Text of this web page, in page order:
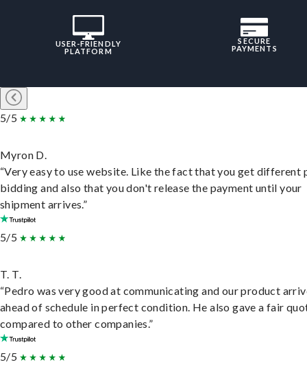
USER-FRIENDLY
PLATFORM
SECURE
PAYMENTS
5/5
Myron D.
“Very easy to use website. Like the fact that you get different
bidding and also that you don't release the payment until your
shipment arrives.”
5/5
T. T.
“Pedro was very good at communicating and our product
ahead of schedule in perfect condition. He also gave a fair
compared to other companies.”
5/5